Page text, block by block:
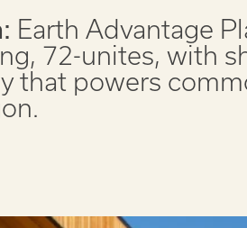
Earth Advantage
72-unites, with
that powers